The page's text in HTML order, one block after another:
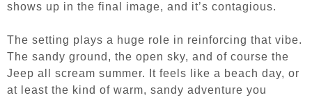
shows up in the final image, and it’s contagious.
The setting plays a huge role in reinforcing that vibe.
The sandy ground, the open sky, and of course the
Jeep all scream summer. It feels like a beach day, or
at least the kind of warm, sandy adventure you